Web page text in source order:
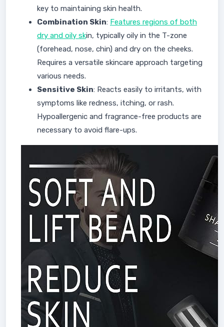
key to maintaining skin health.
Combination Skin: Features regions of both
dry and oily skin, typically oily in the T-zone
(forehead, nose, chin) and dry on the cheeks.
Requires a versatile skincare approach targeting
various needs.
Sensitive Skin: Reacts easily to irritants, with
symptoms like redness, itching, or rash.
Hypoallergenic and fragrance-free products are
necessary to avoid flare-ups.